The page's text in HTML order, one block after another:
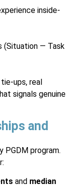
inside-
(Situation — Task
ups, real
signals genuine
and
program.
and median